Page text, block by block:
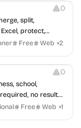
0
split,
protect,
Free Web +2
0
school,
no results
every page.
Free Web +1